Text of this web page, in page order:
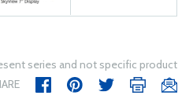
series and not specific product